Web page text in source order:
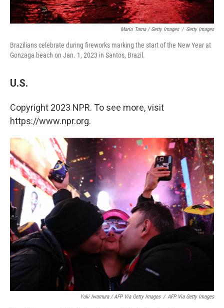
Mario Tama / Getty Images / Getty Images
Brazilians celebrate during fireworks marking the start of the New Year at
Gonzaga beach on Jan. 1, 2023 in Santos, Brazil.
U.S.
Copyright 2023 NPR. To see more, visit
https://www.npr.org.
Yuki Iwamura / AFP Via Getty Images / AFP Via Getty Images